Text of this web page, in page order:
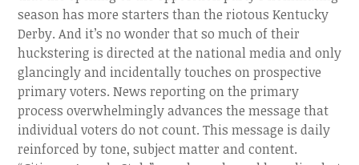
season has more starters than the riotous Kentucky
Derby. And it’s no wonder that so much of their
huckstering is directed at the national media and only
glancingly and incidentally touches on prospective
primary voters. News reporting on the primary
process overwhelmingly advances the message that
individual voters do not count. This message is daily
reinforced by tone, subject matter and content.